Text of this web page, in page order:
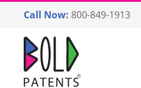
content
Call Now: 800-849-1913
Return home